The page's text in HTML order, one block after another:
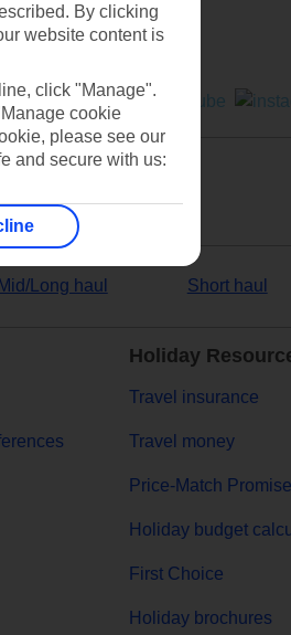
Mid/Long haul Short haul
Holiday
Travel insurance
Travel money
Price-Match Promise
Holiday budget
First Choice
Holiday brochures
By clicking
website content is
click "Manage".
cookie
please see our
and secure with us: